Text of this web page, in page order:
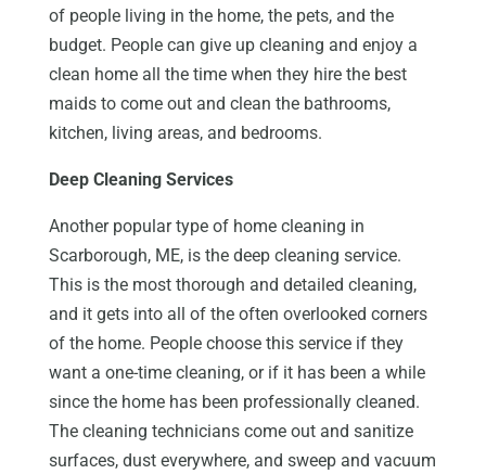
of people living in the home, the pets, and the
budget. People can give up cleaning and enjoy a
clean home all the time when they hire the best
maids to come out and clean the bathrooms,
kitchen, living areas, and bedrooms.
Deep Cleaning Services
Another popular type of home cleaning in
Scarborough, ME, is the deep cleaning service.
This is the most thorough and detailed cleaning,
and it gets into all of the often overlooked corners
of the home. People choose this service if they
want a one-time cleaning, or if it has been a while
since the home has been professionally cleaned.
The cleaning technicians come out and sanitize
surfaces, dust everywhere, and sweep and vacuum